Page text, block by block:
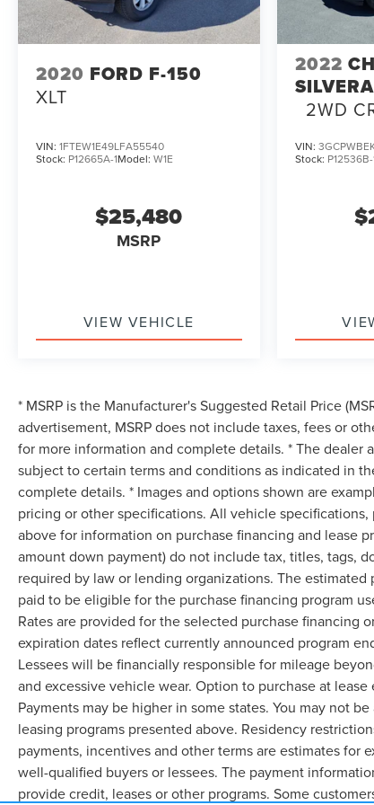
2020 FORD F-150
XLT
VIN: 1FTEW1E49LFA55540
Stock: P12665A-1Model: W1E
$25,480
MSRP
VIEW VEHICLE
2022
2WD
VIN:
Stock: P12536B-
* MSRP is the Manufacturer's Suggested Retail Price
advertisement, MSRP does not include taxes, fees or
for more information and complete details. * The dealer
subject to certain terms and conditions as indicated in
complete details. * Images and options shown are
pricing or other specifications. All vehicle
above for information on purchase financing and lease
amount down payment) do not include tax, titles, tags,
required by law or lending organizations. The
paid to be eligible for the purchase financing program
Rates are provided for the selected purchase financing
expiration dates reflect currently announced program
Lessees will be financially responsible for mileage
and excessive vehicle wear. Option to purchase at
Payments may be higher in some states. You may not
leasing programs presented above. Residency
payments, incentives and other terms are estimates for
well-qualified buyers or lessees. The payment
provide credit, leases or other programs. Some